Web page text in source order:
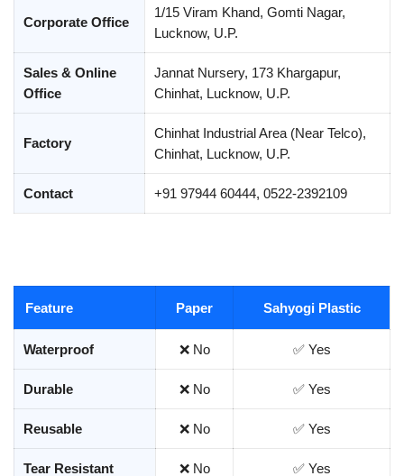
Corporate Office
1/15 Viram Khand, Gomti Nagar,
Lucknow, U.P.
Sales & Online
Office
Jannat Nursery, 173 Khargapur,
Chinhat, Lucknow, U.P.
Factory
Chinhat Industrial Area (Near Telco),
Chinhat, Lucknow, U.P.
Contact +91 97944 60444, 0522-2392109
Feature Paper Sahyogi Plastic
Waterproof ❌ No ✅ Yes
Durable ❌ No ✅ Yes
Reusable ❌ No ✅ Yes
Tear Resistant ❌ No ✅ Yes